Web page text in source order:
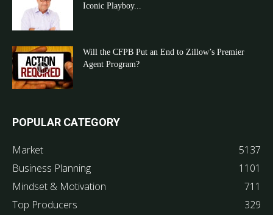
Iconic Playboy...
Will the CFPB Put an End to Zillow’s Premier
Agent Program?
POPULAR CATEGORY
Market
5137
Business Planning
1101
Mindset & Motivation
711
Top Producers
329